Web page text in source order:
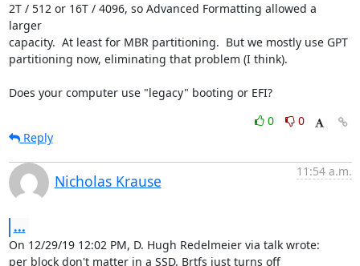
2T / 512 or 16T / 4096, so Advanced Formatting allowed a
larger
capacity.  At least for MBR partitioning.  But we mostly use GPT
partitioning now, eliminating that problem (I think).
Does your computer use "legacy" booting or EFI?
0
0
Reply
Nicholas Krause
11:54 a.m.
...
On 12/29/19 12:02 PM, D. Hugh Redelmeier via talk wrote:
per block don't matter in a SSD. Brtfs just turns off